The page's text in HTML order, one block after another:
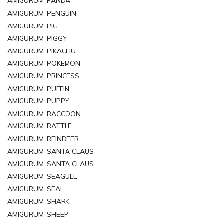
AMIGURUMI PENGUIN
AMIGURUMI PIG
AMIGURUMI PIGGY
AMIGURUMI PIKACHU
AMIGURUMI POKEMON
AMIGURUMI PRINCESS
AMIGURUMI PUFFIN
AMIGURUMI PUPPY
AMIGURUMI RACCOON
AMIGURUMI RATTLE
AMIGURUMI REINDEER
AMIGURUMI SANTA CLAUS
AMIGURUMI SANTA CLAUS
AMIGURUMI SEAGULL
AMIGURUMI SEAL
AMIGURUMI SHARK
AMIGURUMI SHEEP